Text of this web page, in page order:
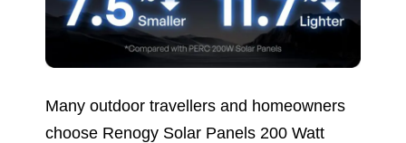
Many outdoor travellers and homeowners
choose Renogy Solar Panels 200 Watt